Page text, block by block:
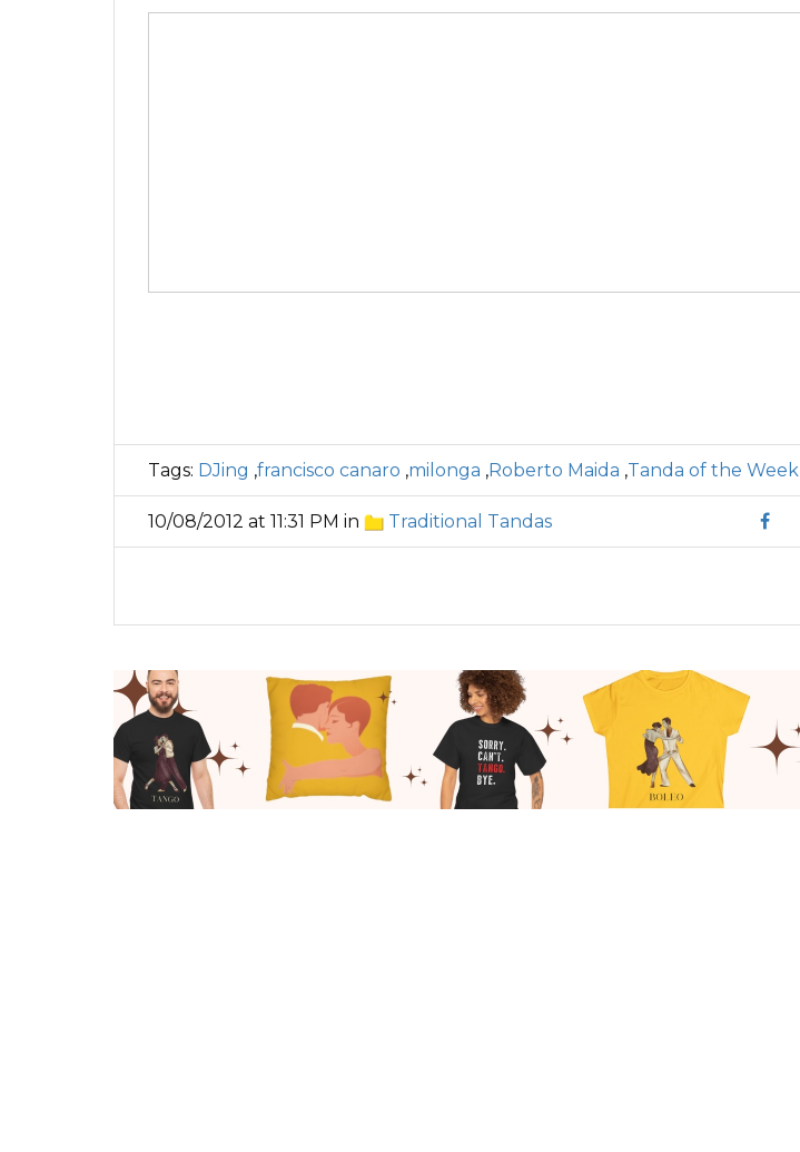
Tags: DJing ,francisco canaro ,milonga ,Roberto Maida ,Tanda of the Week
10/08/2012 at 11:31 PM in Traditional Tandas